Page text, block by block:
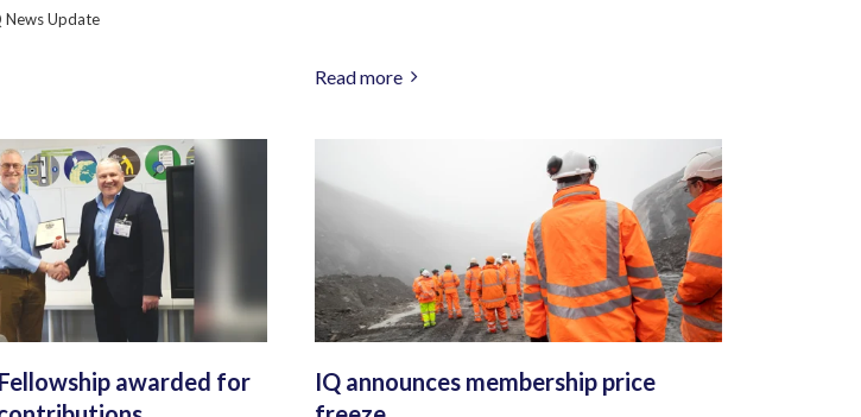
News Update
Read more
awarded for
IQ announces membership price